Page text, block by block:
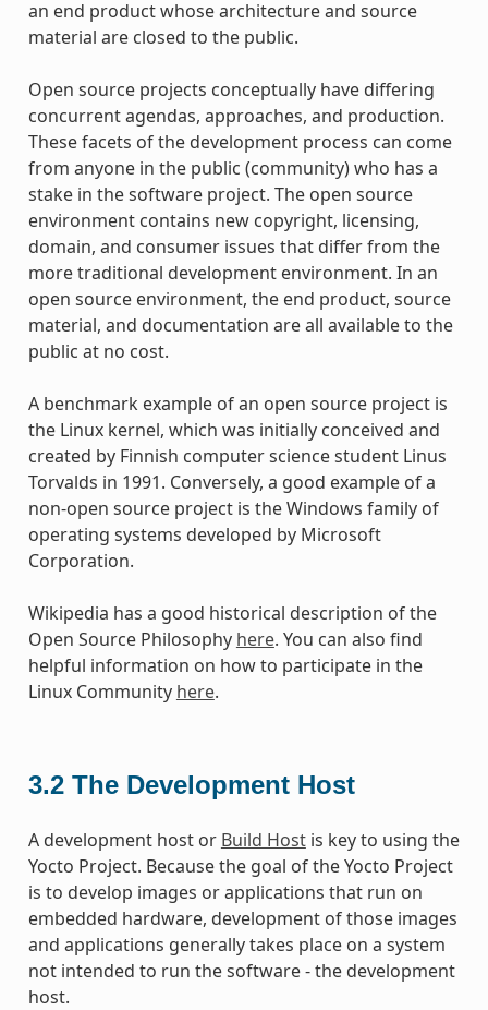
an end product whose architecture and source
material are closed to the public.
Open source projects conceptually have differing
concurrent agendas, approaches, and production.
These facets of the development process can come
from anyone in the public (community) who has a
stake in the software project. The open source
environment contains new copyright, licensing,
domain, and consumer issues that differ from the
more traditional development environment. In an
open source environment, the end product, source
material, and documentation are all available to the
public at no cost.
A benchmark example of an open source project is
the Linux kernel, which was initially conceived and
created by Finnish computer science student Linus
Torvalds in 1991. Conversely, a good example of a
non-open source project is the Windows family of
operating systems developed by Microsoft
Corporation.
Wikipedia has a good historical description of the
Open Source Philosophy here. You can also find
helpful information on how to participate in the
Linux Community here.
3.2 The Development Host
A development host or Build Hostis key to using the
Yocto Project. Because the goal of the Yocto Project
is to develop images or applications that run on
embedded hardware, development of those images
and applications generally takes place on a system
not intended to run the software - the development
host.